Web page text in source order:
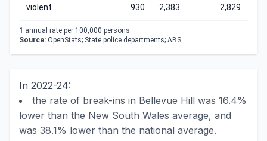
violent 930 2,383 2,829
1 annual rate per 100,000 persons.
Source: OpenStats; State police departments; ABS
In 2022-24:
the rate of break-ins in Bellevue Hill was 16.4%
lower than the New South Wales average, and
was 38.1% lower than the national average.